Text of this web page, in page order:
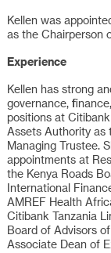
Kellen was
as the Chairperson
Experience
Kellen has strong
governance,
positions at
Assets Authority as
Managing Trustee.
appointments at
the Kenya Roads
International
AMREF Health
Citibank Tanzania
Board of Advisors
Associate Dean of